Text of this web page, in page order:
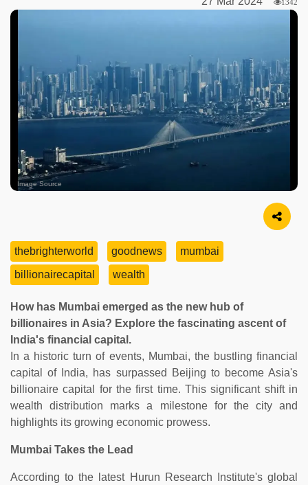
1342
Image Source
thebrighterworld goodnews
mumbai
billionairecapital
wealth
How has Mumbai emerged as the new hub of
billionaires in Asia? Explore the fascinating ascent of
India's financial capital.
In a historic turn of events, Mumbai, the bustling financial
capital of India, has surpassed Beijing to become Asia's
billionaire capital for the first time. This significant shift in
wealth distribution marks a milestone for the city and
highlights its growing economic prowess.
Mumbai Takes the Lead
According to the latest Hurun Research Institute's global